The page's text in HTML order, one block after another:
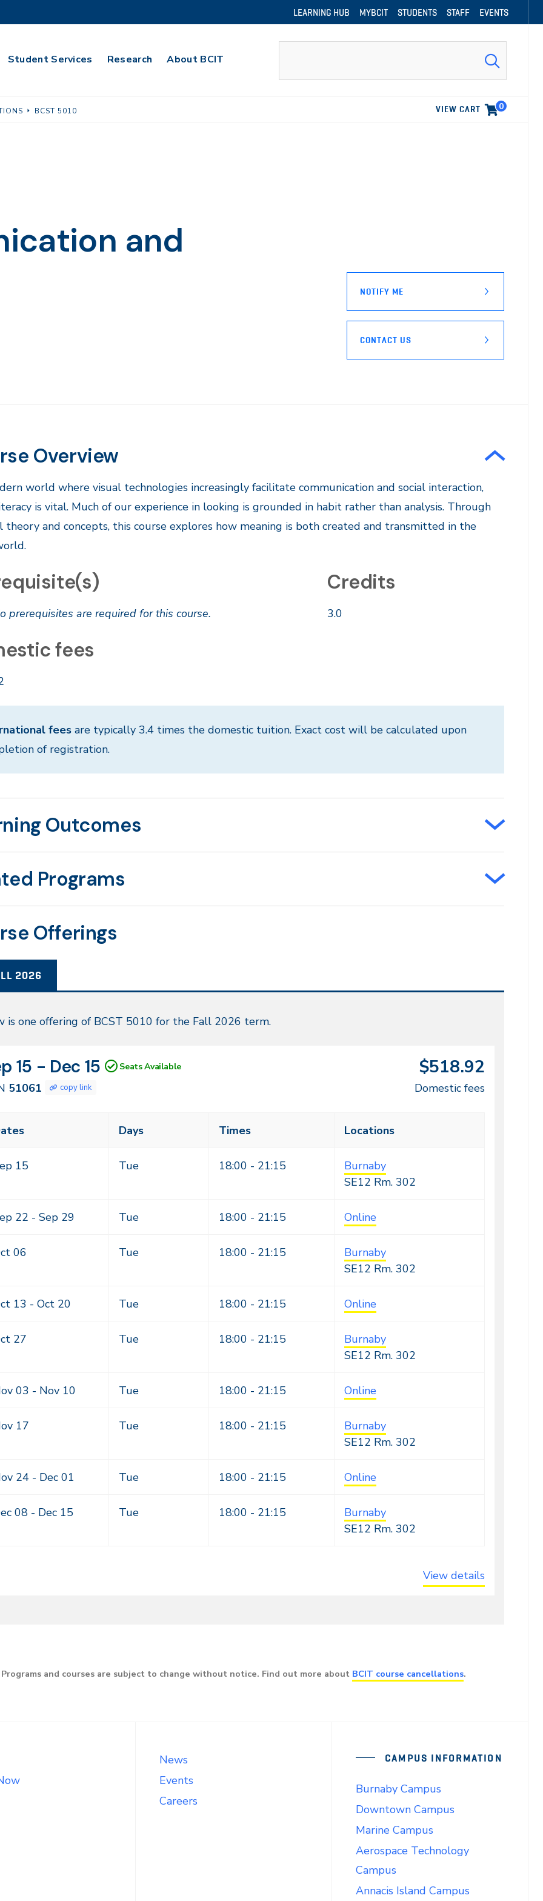
LEARNING HUB MYBCIT STUDENTS STAFF EVENTS
Student Services Research About BCIT
BCST 5010
and
NOTIFY ME
CONTACT US
VIEW CART 0
Overview
world where visual technologies increasingly facilitate communication and social interaction,
is vital. Much of our experience in looking is grounded in habit rather than analysis. Through
and concepts, this course explores how meaning is both created and transmitted in the
prerequisites are required for this course.
Credits
3.0
fees
fees are typically 3.4 times the domestic tuition. Exact cost will be calculated upon
of registration.
Outcomes
Programs
Offerings
2026
is one offering of BCST 5010 for the Fall 2026 term.
15 - Dec 15 Seats Available
51061 copy link
$518.92
Domestic fees
Days Times Locations
15 Tue 18:00 - 21:15
Burnaby
SE12 Rm. 302
22 - Sep 29 Tue 18:00 - 21:15 Online
06 Tue 18:00 - 21:15
Burnaby
SE12 Rm. 302
13 - Oct 20 Tue 18:00 - 21:15 Online
27 Tue 18:00 - 21:15
Burnaby
SE12 Rm. 302
03 - Nov 10 Tue 18:00 - 21:15 Online
17 Tue 18:00 - 21:15
Burnaby
SE12 Rm. 302
24 - Dec 01 Tue 18:00 - 21:15 Online
08 - Dec 15 Tue 18:00 - 21:15
Burnaby
SE12 Rm. 302
View details
Programs and courses are subject to change without notice. Find out more about BCIT course cancellations.
News
Events
Careers
CAMPUS INFORMATION
Burnaby Campus
Downtown Campus
Marine Campus
Aerospace Technology
Campus
Annacis Island Campus